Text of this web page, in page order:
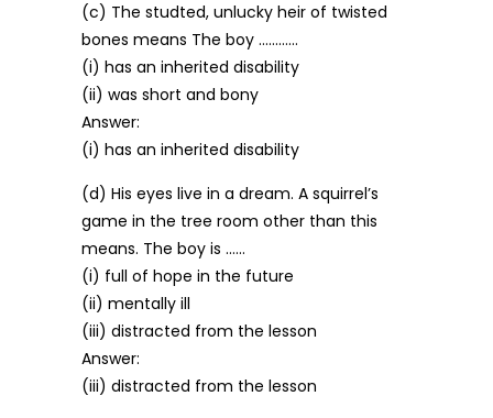
(c) The studted, unlucky heir of twisted
bones means The boy …………
(i) has an inherited disability
(ii) was short and bony
Answer:
(i) has an inherited disability
(d) His eyes live in a dream. A squirrel’s
game in the tree room other than this
means. The boy is ……
(i) full of hope in the future
(ii) mentally ill
(iii) distracted from the lesson
Answer:
(iii) distracted from the lesson